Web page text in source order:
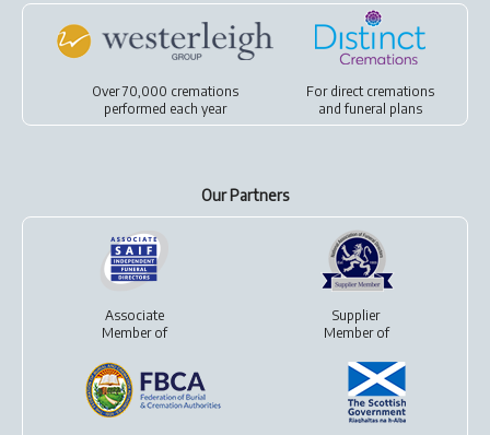
Over 70,000 cremations
performed each year
For direct cremations
andfuneral plans
Our Partners
Associate
Member of
Supplier
Member of